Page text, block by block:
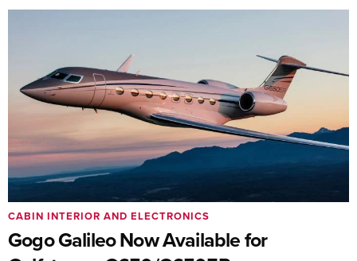
Gogo Galileo Now Available for
CABIN INTERIOR AND ELECTRONICS